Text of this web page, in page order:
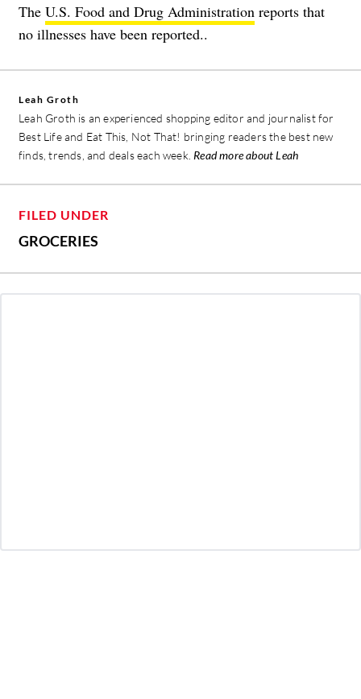
The U.S. Food and Drug Administration reports that
no illnesses have been reported..
Leah Groth
Leah Groth is an experienced shopping editor and journalist for
Best Life and Eat This, Not That! bringing readers the best new
finds, trends, and deals each week. Read more about Leah
FILED UNDER
GROCERIES